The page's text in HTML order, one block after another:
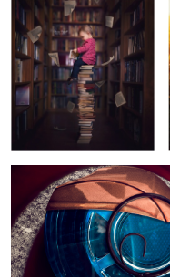
3
Monocle
Up up & Away Rage